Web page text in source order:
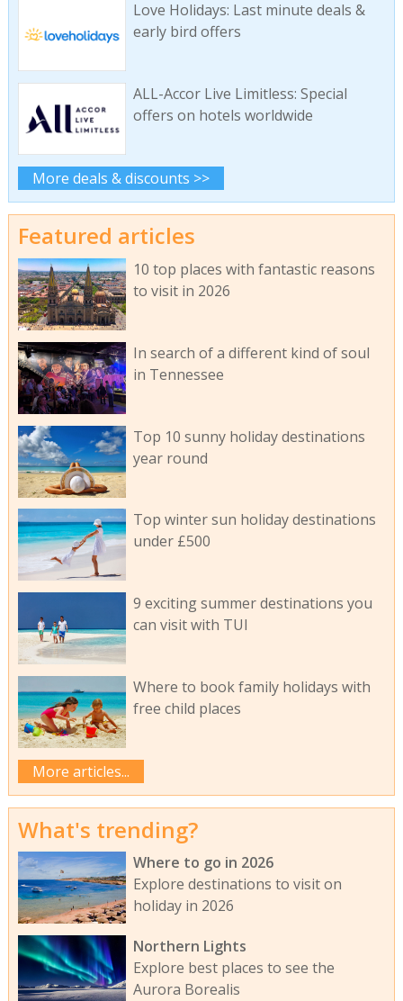
Love Holidays: Last minute deals &
early bird offers
ALL-Accor Live Limitless: Special
offers on hotels worldwide
More deals & discounts >>
Featured articles
10 top places with fantastic reasons
to visit in 2026
In search of a different kind of soul
in Tennessee
Top 10 sunny holiday destinations
year round
Top winter sun holiday destinations
under £500
9 exciting summer destinations you
can visit with TUI
Where to book family holidays with
free child places
More articles...
What's trending?
Where to go in 2026
Explore destinations to visit on
holiday in 2026
Northern Lights
Explore best places to see the
Aurora Borealis